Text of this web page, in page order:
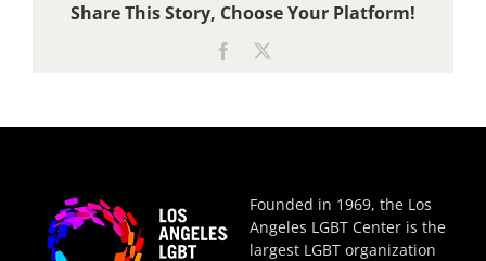
Share This Story, Choose Your Platform!
Founded in 1969, the Los
Angeles LGBT Center is the
largest LGBT organization